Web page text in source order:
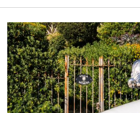
The first step was to digitally ‘map’ the
manipulating and enhancing individual
three-dimensional computerised image.
details were precisely replicated, the
by skilled craftsmen using cutters
This cast tool was used to produce a
of the figurine, which was then coated in
coating had dried, the wax was melted
mould from which the new cast would be